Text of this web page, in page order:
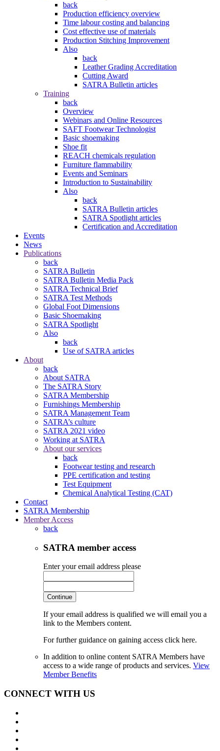
back
Production efficiency overview
Time labour costing and balancing
Cost effective use of materials
Production Stitching Improvement
Also
back
Leather Grading Accreditation
Cutting Award
SATRA Bulletin articles
Training
back
Overview
Webinars and Online Resources
SAFT Footwear Technologist
Basic shoemaking
Shoe fit
REACH chemicals regulation
Furniture flammability
Events and Seminars
Introduction to Sustainability
Also
back
SATRA Bulletin articles
SATRA Spotlight articles
Certification and Accreditation
Events
News
Publications
back
SATRA Bulletin
SATRA Bulletin Media Pack
SATRA Technical Brief
SATRA Test Methods
Global Foot Dimensions
Basic Shoemaking
SATRA Spotlight
Also
back
Use of SATRA articles
About
back
About SATRA
The SATRA Story
SATRA Membership
Furnishings Membership
SATRA Management Team
SATRA’s culture
SATRA 2021 video
Working at SATRA
About our services
back
Footwear testing and research
PPE certification and testing
Test Equipment
Chemical Analytical Testing (CAT)
Contact
SATRA Membership
Member Access
back
SATRA member access
Enter your email address please
Continue
If your email address is qualified we will email you a
link to the Members content.
For further guidance on gaining access click here.
In addition to online content SATRA Members have
access to a wide range of products and services. View
Member Benefits
CONNECT WITH US